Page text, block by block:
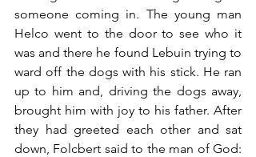
someone coming in. The young man
Helco went to the door to see who it
was and there he found Lebuin trying to
ward off the dogs with his stick. He ran
up to him and, driving the dogs away,
brought him with joy to his father. After
they had greeted each other and sat
down, Folcbert said to the man of God: